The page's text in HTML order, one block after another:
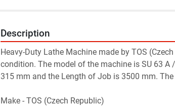
Description
Heavy-Duty Lathe Machine made by TOS
condition. The model of the machine is SU 63 A
315 mm and the Length of Job is 3500 mm.
Make - TOS (Czech Republic)